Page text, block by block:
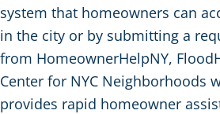
system that homeowners can
in the city or by submitting a
from HomeownerHelpNY,
Center for NYC Neighborhoods
provides rapid homeowner